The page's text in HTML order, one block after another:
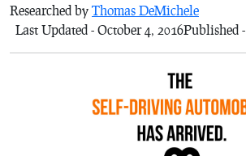
Researched by Thomas DeMichele
Published
Last Updated - October 4, 2016